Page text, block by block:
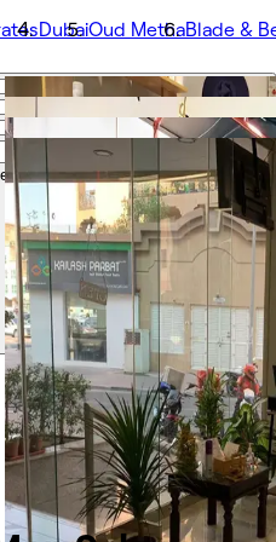
DubaiOud MethaBlade &